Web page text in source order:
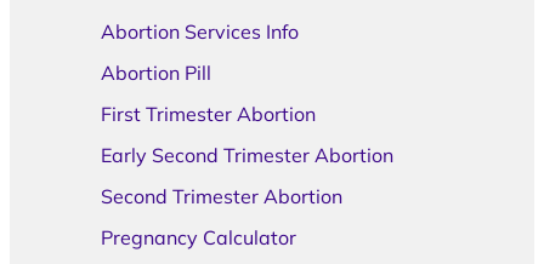
Abortion Services Info
Abortion Pill
First Trimester Abortion
Early Second Trimester Abortion
Second Trimester Abortion
Pregnancy Calculator